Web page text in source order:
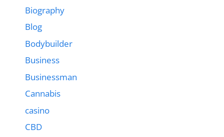
Biography
Blog
Bodybuilder
Business
Businessman
Cannabis
casino
CBD